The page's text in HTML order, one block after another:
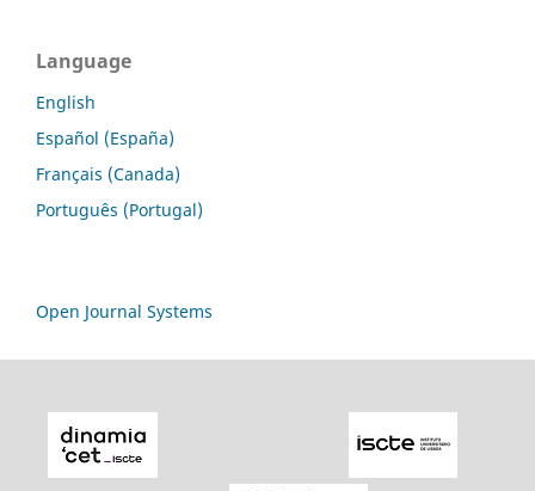
Language
English
Español (España)
Français (Canada)
Português (Portugal)
Open Journal Systems